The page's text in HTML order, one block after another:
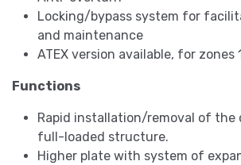
Locking/bypass system for
and maintenance
ATEX version available, for zones
Functions
Rapid installation/removal of the
full-loaded structure.
Higher plate with system of